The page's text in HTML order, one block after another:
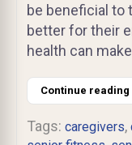
be beneficial to
better for their
health can
Continue reading
Tags: caregivers,